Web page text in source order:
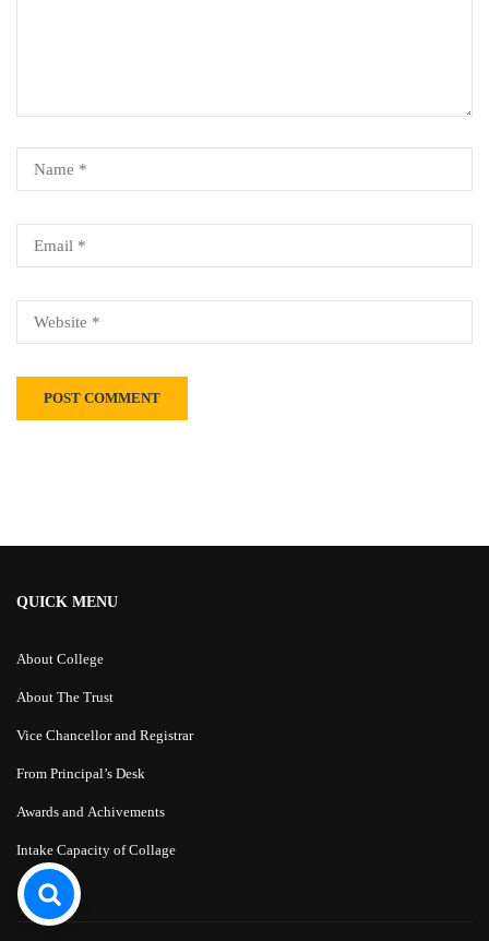
QUICK MENU
About College
About The Trust
Vice Chancellor and Registrar
From Principal’s Desk
Awards and Achivements
Intake Capacity of Collage